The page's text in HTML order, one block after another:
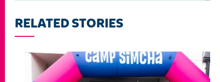
RELATED STORIES